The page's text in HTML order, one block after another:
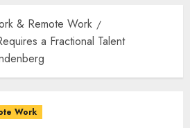
& Remote Work
a Fractional Talent
Work